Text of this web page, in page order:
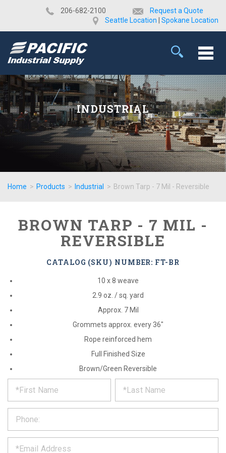
​206-682-2100
Request a Quote
Seattle Location
Spokane Location
INDUSTRIAL
Home > Products > Industrial > Brown Tarp - 7 Mil - Reversible
BROWN TARP - 7 MIL -
REVERSIBLE
CATALOG (SKU) NUMBER: FT-BR
10 x 8 weave
2.9 oz. / sq. yard
Approx. 7 Mil
Grommets approx. every 36"
Rope reinforced hem
Full Finished Size
Brown/Green Reversible
REQUEST
PRODUCT
INFORMATION
out
form
below
and
we
*
*